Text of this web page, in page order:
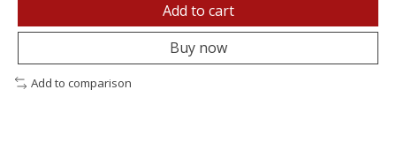
Add to cart
Buy now
Add to comparison